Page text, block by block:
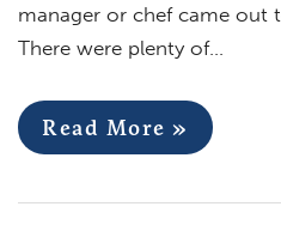
manager or chef came out
There were plenty of…
Read More »